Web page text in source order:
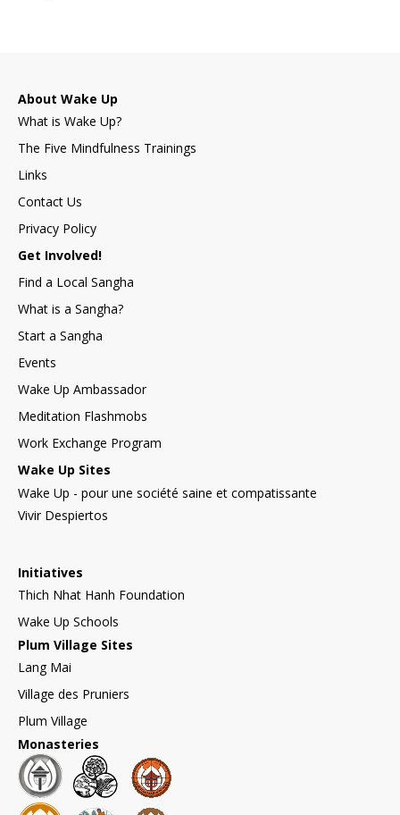
About Wake Up
What is Wake Up?
The Five Mindfulness Trainings
Links
Contact Us
Privacy Policy
Get Involved!
Find a Local Sangha
What is a Sangha?
Start a Sangha
Events
Wake Up Ambassador
Meditation Flashmobs
Work Exchange Program
Wake Up Sites
Wake Up - pour une société saine et compatissante
Vivir Despiertos
Initiatives
Thich Nhat Hanh Foundation
Wake Up Schools
Plum Village Sites
Lang Mai
Village des Pruniers
Plum Village
Monasteries